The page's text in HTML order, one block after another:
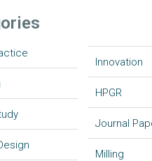
Innovation
HPGR
Journal
Milling